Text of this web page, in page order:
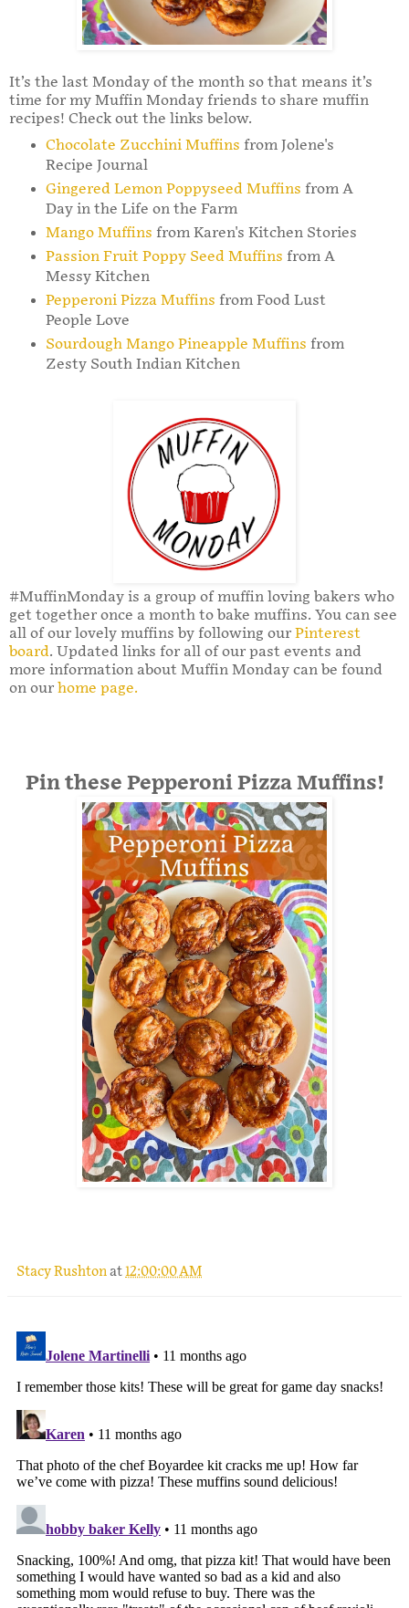
It’s the last Monday of the month so that means it’s
time for my Muffin Monday friends to share muffin
recipes! Check out the links below.
Chocolate Zucchini Muffins from Jolene's
Recipe Journal
Gingered Lemon Poppyseed Muffins from A
Day in the Life on the Farm
Mango Muffins from Karen's Kitchen Stories
Passion Fruit Poppy Seed Muffins from A
Messy Kitchen
Pepperoni Pizza Muffins from Food Lust
People Love
Sourdough Mango Pineapple Muffins from
Zesty South Indian Kitchen
#MuffinMonday is a group of muffin loving bakers who
get together once a month to bake muffins. You can see
all of our lovely muffins by following our Pinterest
board. Updated links for all of our past events and
more information about Muffin Monday can be found
on our home page.
Pin these Pepperoni Pizza Muffins!
Stacy Rushtonat12:00:00 AM